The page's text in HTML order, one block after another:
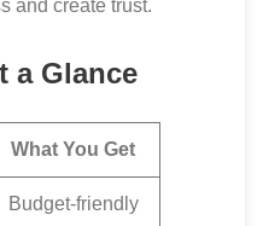
and create trust.
a Glance
What You Get
Budget-friendly